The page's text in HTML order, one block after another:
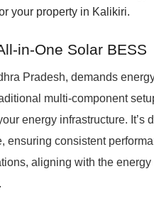
your property in Kalikiri.
in-One Solar BESS
Pradesh, demands
multi-component
energy infrastructure. It’s
ensuring consistent
aligning with the